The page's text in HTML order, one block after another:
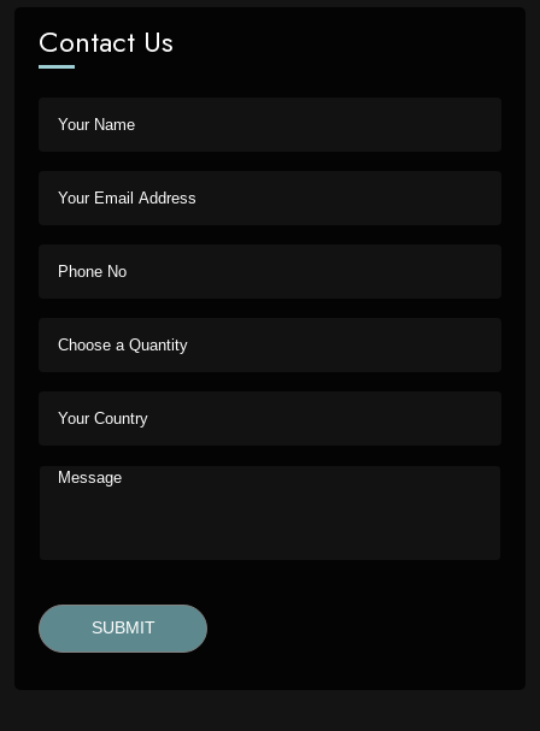
Contact Us